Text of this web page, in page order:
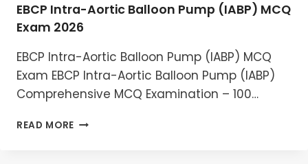
EBCP Intra-Aortic Balloon Pump (IABP) MCQ
Exam 2026
EBCP Intra-Aortic Balloon Pump (IABP) MCQ
Exam EBCP Intra-Aortic Balloon Pump (IABP)
Comprehensive MCQ Examination – 100…
READ MORE EBCP